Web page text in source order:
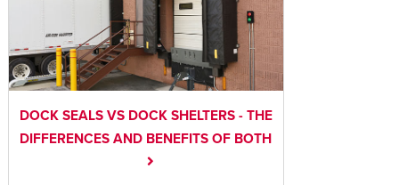
DOCK SEALS VS DOCK SHELTERS - THE
DIFFERENCES AND BENEFITS OF BOTH